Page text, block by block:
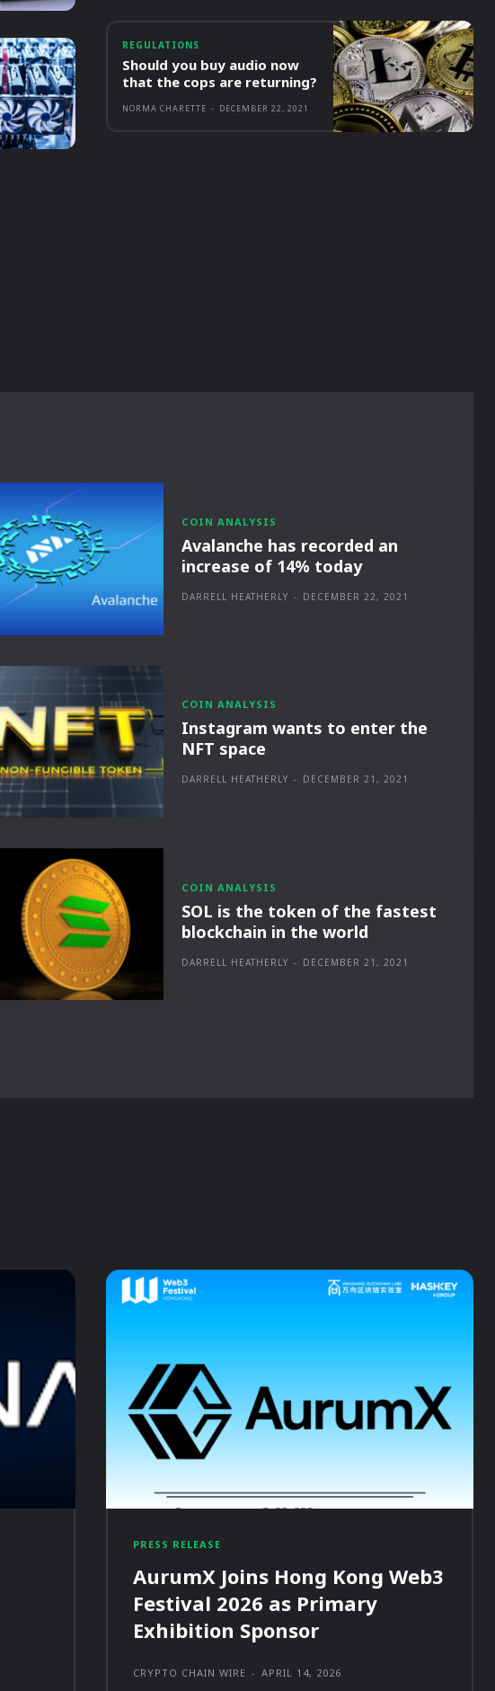
REGULATIONS
Should you buy audio now
that the cops are returning?
NORMA CHARETTE - DECEMBER 22, 2021
COIN ANALYSIS
Avalanche has recorded an
increase of 14% today
DARRELL HEATHERLY - DECEMBER 22, 2021
COIN ANALYSIS
Instagram wants to enter the
NFT space
DARRELL HEATHERLY - DECEMBER 21, 2021
COIN ANALYSIS
SOL is the token of the fastest
blockchain in the world
DARRELL HEATHERLY - DECEMBER 21, 2021
PRESS RELEASE
AurumX Joins Hong Kong Web3
Festival 2026 as Primary
Exhibition Sponsor
CRYPTO CHAIN WIRE - APRIL 14, 2026